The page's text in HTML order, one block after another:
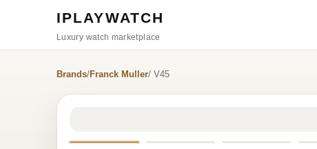
IPLAYWATCH
Luxury watch marketplace
Brands/Franck Muller/ V45